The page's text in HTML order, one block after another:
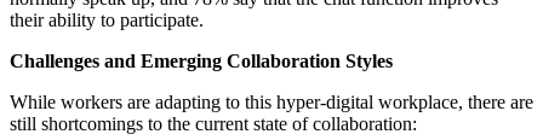
their ability to participate.
Challenges and Emerging Collaboration Styles
While workers are adapting to this hyper-digital workplace, there are
still shortcomings to the current state of collaboration: